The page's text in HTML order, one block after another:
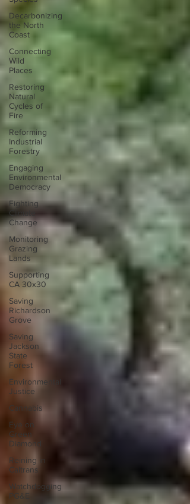
Decarbonizing
the North
Coast
Connecting
Wild
Places
Restoring
Natural
Cycles of
Fire
Reforming
Industrial
Forestry
Engaging
Environmental
Democracy
Fighting
Climate
Change
Monitoring
Grazing
Lands
Supporting
CA 30x30
Saving
Richardson
Grove
Saving
Jackson
State
Forest
Environmental
Justice
Cannabis
Eye on
Green
Diamond
Reining in
Caltrans
Watchdogging
PG&E